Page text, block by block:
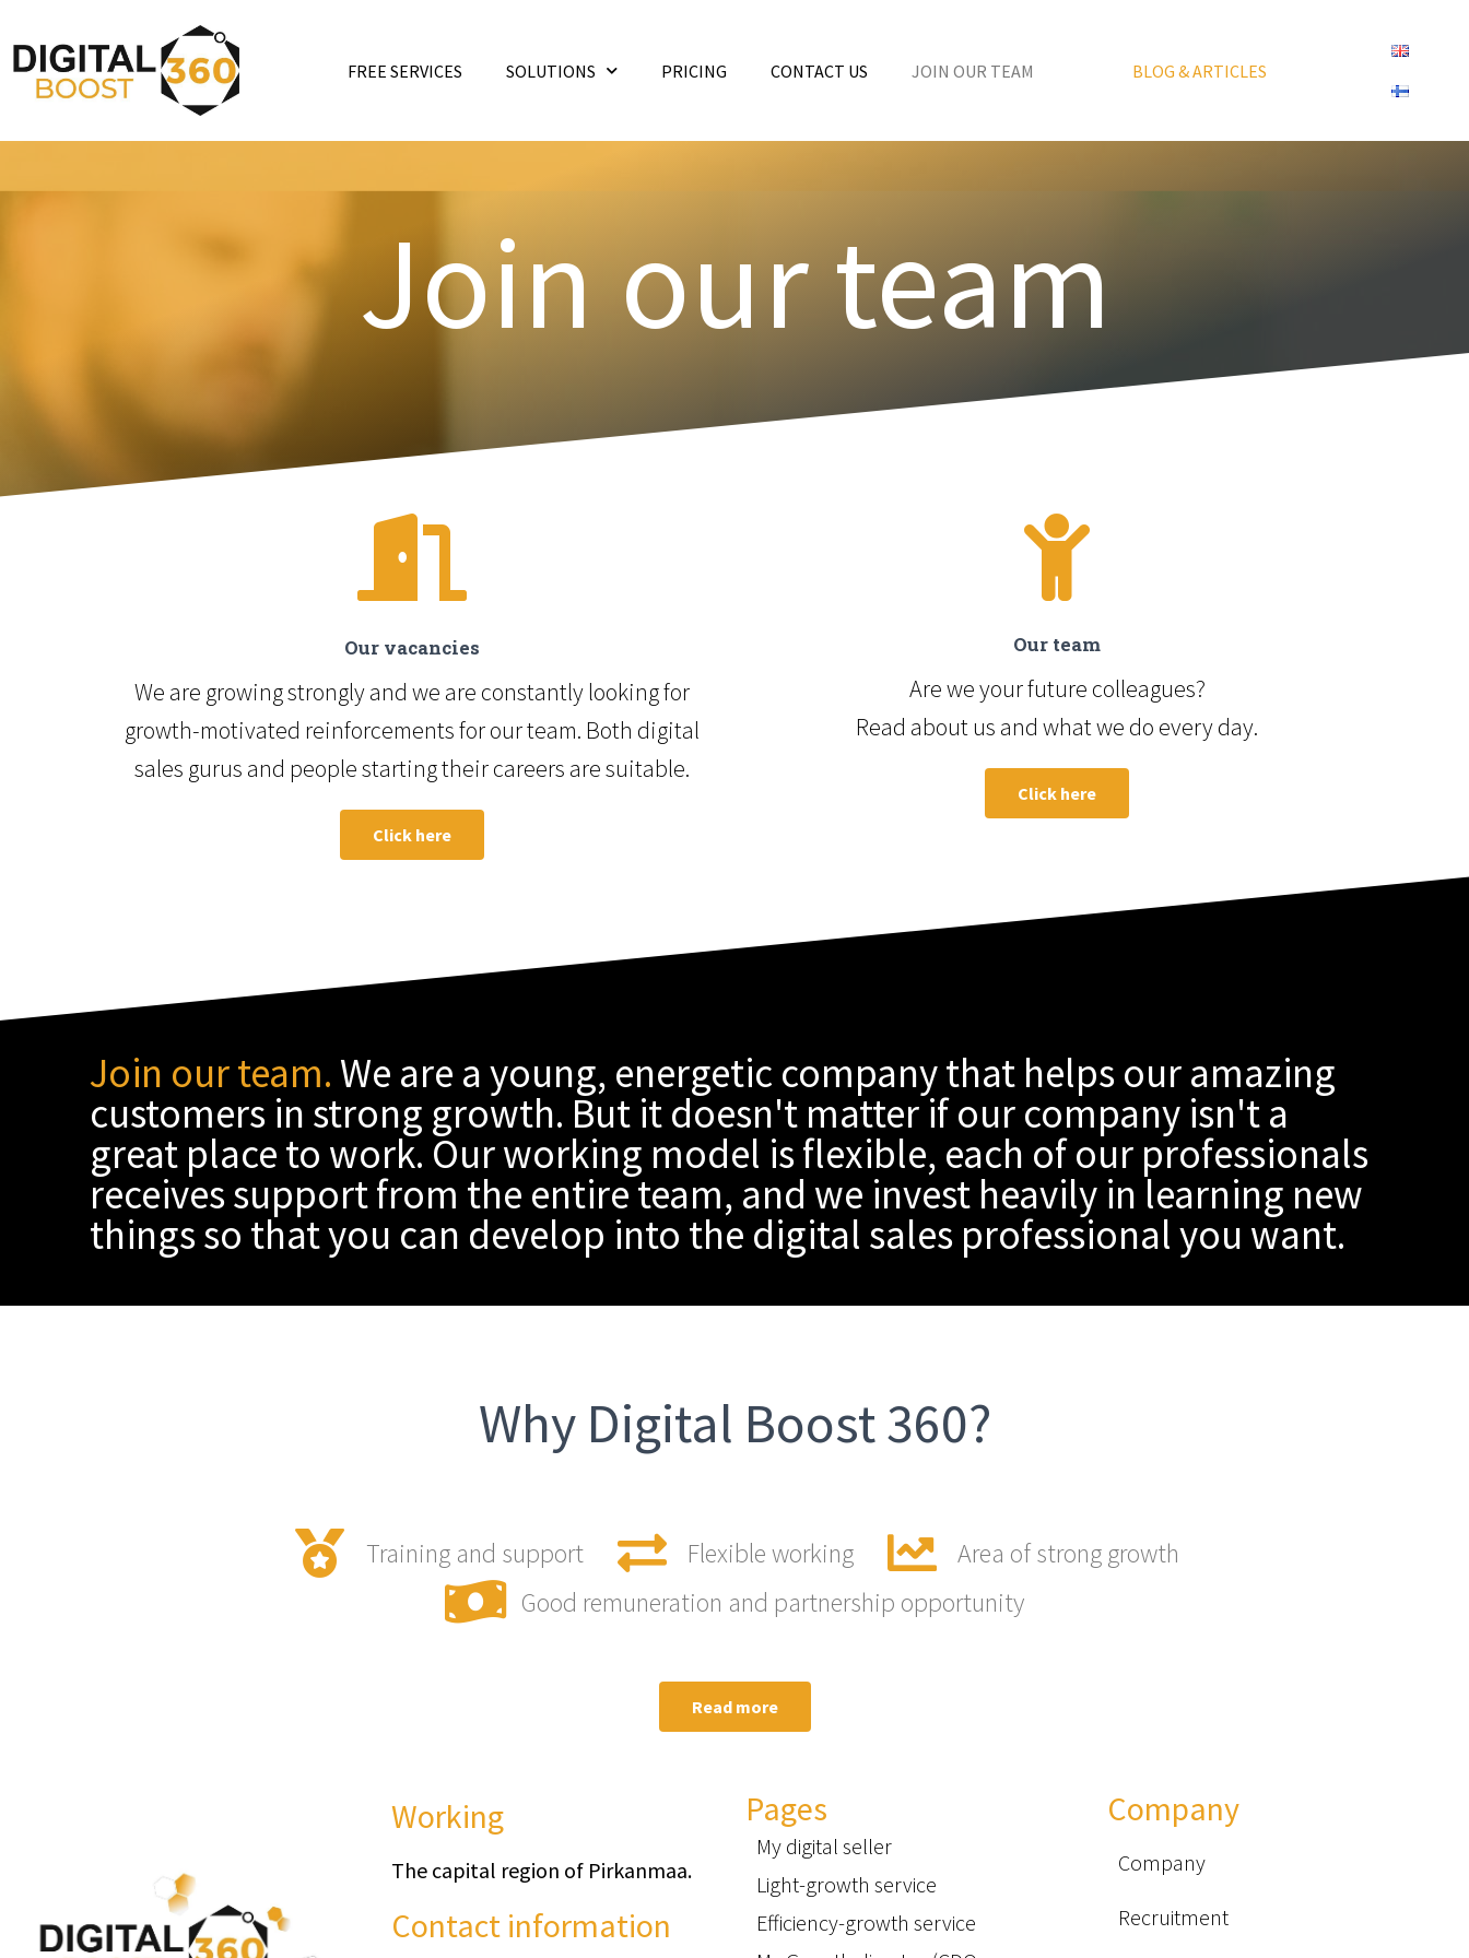
FREE SERVICES SOLUTIONS PRICING CONTACT US JOIN OUR TEAM BLOG & ARTICLES
Join our team
Our vacancies
We are growing strongly and we are constantly looking for
growth-motivated reinforcements for our team. Both digital
sales gurus and people starting their careers are suitable.
Click here
Our team
Are we your future colleagues?
Read about us and what we do every day.
Click here
Join our team. We are a young, energetic company that helps our amazing
customers in strong growth. But it doesn't matter if our company isn't a
great place to work. Our working model is flexible, each of our professionals
receives support from the entire team, and we invest heavily in learning new
things so that you can develop into the digital sales professional you want.
Why Digital Boost 360?
Training and support Flexible working
Area of ​​strong growth
Good remuneration and partnership opportunity
Read more
Working
The capital region of Pirkanmaa.
Contact information
Pages
My digital seller
Light-growth service
Efficiency-growth service
Company
Company
Recruitment